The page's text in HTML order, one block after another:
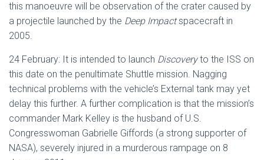
this manoeuvre will be observation of the crater caused by
a projectile launched by the Deep Impactspacecraft in
2005.
24 February: It is intended to launch Discoveryto the ISS on
this date on the penultimate Shuttle mission. Nagging
technical problems with the vehicle’s External tank may yet
delay this further. A further complication is that the mission’s
commander Mark Kelley is the husband of U.S.
Congresswoman Gabrielle Giffords (a strong supporter of
NASA), severely injured in a murderous rampage on 8